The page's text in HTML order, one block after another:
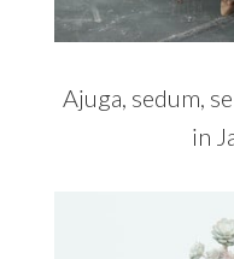
Ajuga, sedum,
in